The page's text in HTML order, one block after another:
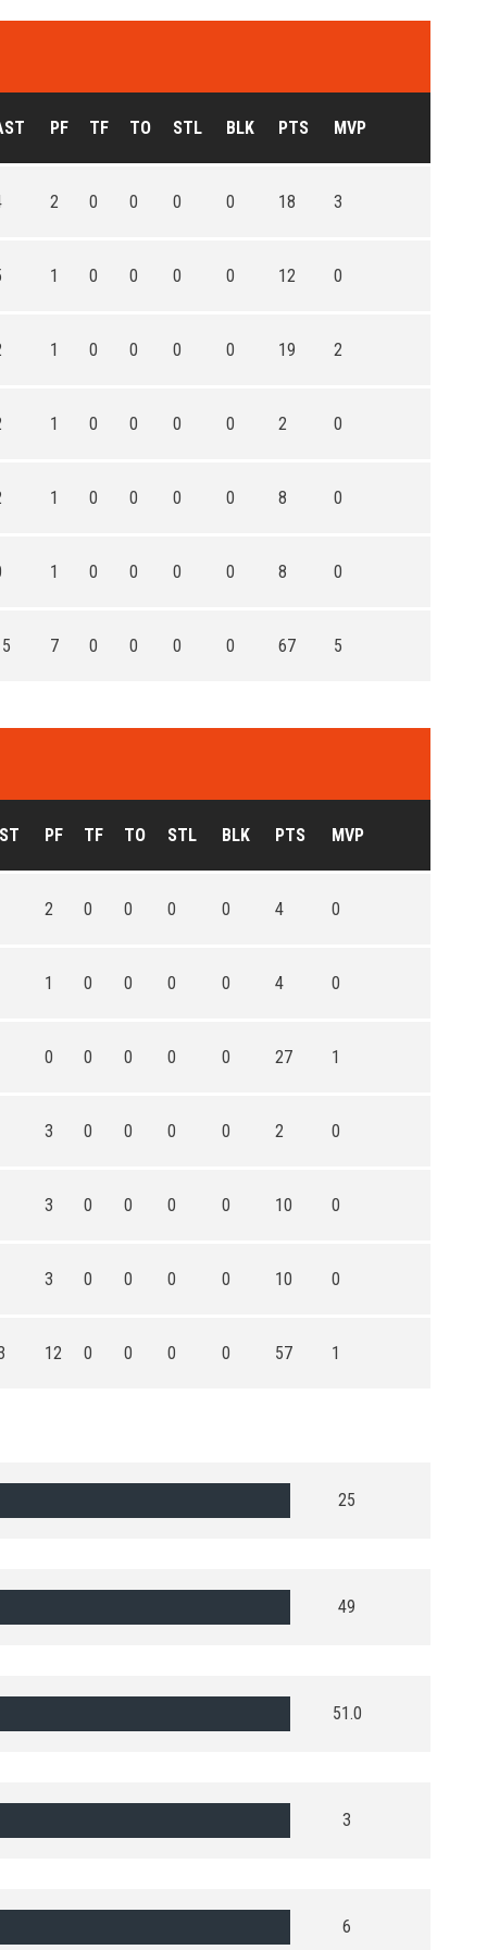
PF TF TO STL BLK PTS MVP
2 0 0 0 0 18 3
1 0 0 0 0 12 0
1 0 0 0 0 19 2
1 0 0 0 0 2 0
1 0 0 0 0 8 0
1 0 0 0 0 8 0
7 0 0 0 0 67 5
PF TF TO STL BLK PTS MVP
2 0 0 0 0 4 0
1 0 0 0 0 4 0
0 0 0 0 0 27 1
3 0 0 0 0 2 0
3 0 0 0 0 10 0
3 0 0 0 0 10 0
12 0 0 0 0 57 1
25
49
51.0
3
6